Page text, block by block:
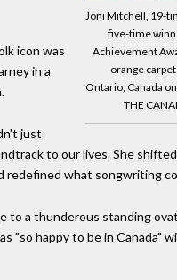
Joni Mitchell, 19-
five-time
Achievement
orange
Ontario, Canada
THE
icon was
in a
just
to our lives. She
redefined what songwriting
to a thunderous standing
"so happy to be in Canada"